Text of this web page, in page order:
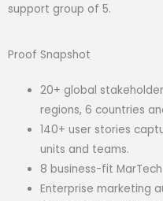
support group of 5.
Proof Snapshot
20+ global
regions, 6 countries
140+ user stories
units and teams.
8 business-fit
Enterprise marketing